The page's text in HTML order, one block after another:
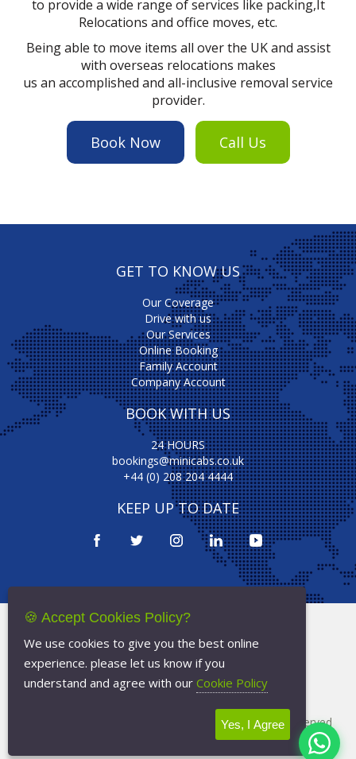
to provide a wide range of services like packing,It
Relocations and office moves, etc.
Being able to move items all over the UK and assist
with overseas relocations makes
us an accomplished and all-inclusive removal service
provider.
Book Now Call Us
GET TO KNOW US
Our Coverage
Drive with us
Our Services
Online Booking
Family Account
Company Account
BOOK WITH US
24 HOURS
bookings@minicabs.co.uk
+44 (0) 208 204 4444
KEEP UP TO DATE
Privacy Policy
Cookie Policy
Minicabs.co.uk- All Rights Reserved
🍪 Accept Cookies Policy?
We use cookies to give you the best online
experience. please let us know if you
understand and agree with our Cookie Policy
Yes, I Agree